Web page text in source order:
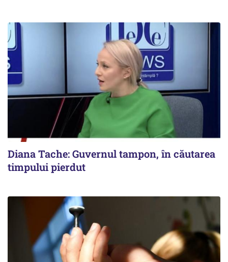
Diana Tache: Guvernul tampon, în căutarea
timpului pierdut